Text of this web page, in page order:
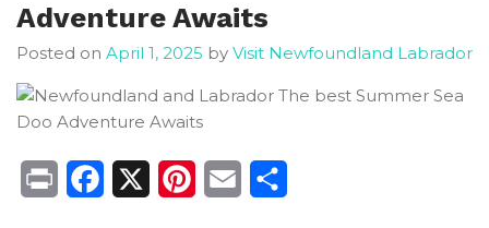
Adventure Awaits
Posted on April 1, 2025 by Visit Newfoundland Labrador
Print Facebook Pinterest
Email